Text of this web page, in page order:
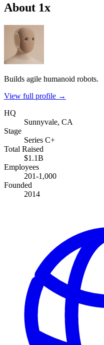
About 1x
Builds agile humanoid robots.
View full profile →
HQ
Sunnyvale, CA
Stage
Series C+
Total Raised
$1.1B
Employees
201-1,000
Founded
2014